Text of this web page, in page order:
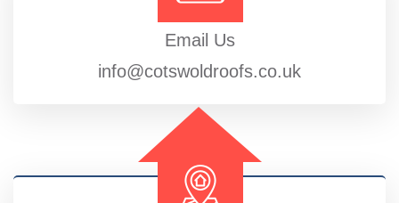
Email Us
info@cotswoldroofs.co.uk